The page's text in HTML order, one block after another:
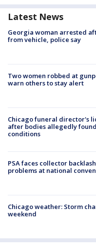
Latest News
Georgia woman arrested
from vehicle, police say
Two women robbed at
warn others to stay alert
Chicago funeral director's
after bodies allegedly
conditions
PSA faces collector
problems at national
Chicago weather: Storm
weekend